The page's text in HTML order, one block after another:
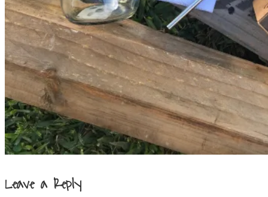
Leave a Reply